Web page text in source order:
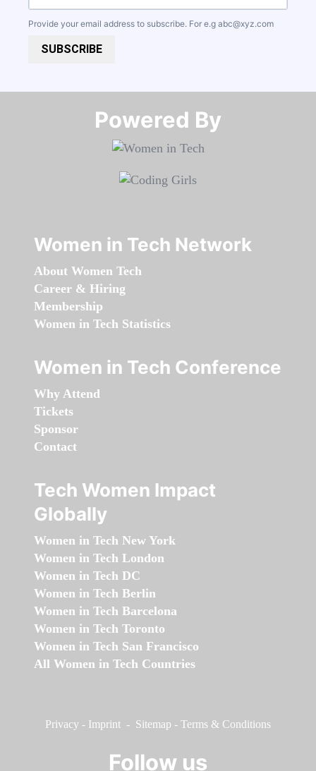
Provide your email address to subscribe. For e.g abc@xyz.com
SUBSCRIBE
Powered By​​​​​​​
Women in Tech Network
About Women Tech
Career & Hiring
Membership
Women in Tech Statistics
Women in Tech Conference
Why Attend
Tickets
Sponsor
Contact
Tech Women Impact
Globally
Women in Tech New York
Women in Tech London
Women in Tech DC
Women in Tech Berlin
Women in Tech Barcelona
Women in Tech Toronto
Women in Tech San Francisco
All Women in Tech Countries
Privacy - Imprint - Sitemap - Terms & Conditions
Follow us